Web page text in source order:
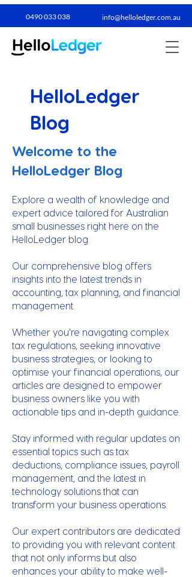
0490 033 038​ info@helloledger.com.au
HelloLedger
Blog
Welcome to the
HelloLedger Blog
Explore a wealth of knowledge and
expert advice tailored for Australian
small businesses right here on the
HelloLedger blog.
Our comprehensive blog offers
insights into the latest trends in
accounting, tax planning, and financial
management.
Whether you're navigating complex
tax regulations, seeking innovative
business strategies, or looking to
optimise your financial operations, our
articles are designed to empower
business owners like you with
actionable tips and in-depth guidance.
Stay informed with regular updates on
essential topics such as tax
deductions, compliance issues, payroll
management, and the latest in
technology solutions that can
transform your business operations.
Our expert contributors are dedicated
to providing you with relevant content
that not only informs but also
enhances your ability to make well-